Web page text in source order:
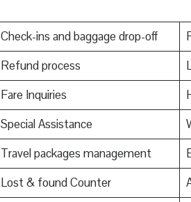
Check-ins and baggage drop-off
Refund process
Fare Inquiries
Special Assistance
Travel packages management
Lost & found Counter